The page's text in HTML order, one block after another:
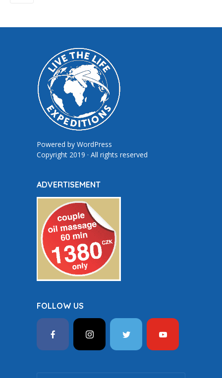
Powered by WordPress
Copyright 2019 · All rights reserved
ADVERTISEMENT
FOLLOW US